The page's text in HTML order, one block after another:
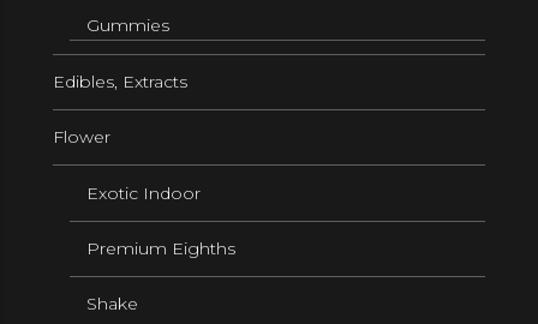
Gummies
Edibles, Extracts
Flower
Exotic Indoor
Premium Eighths
Shake